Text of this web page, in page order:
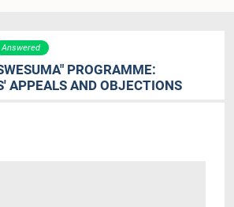
Answered
PROGRAMME:
APPEALS AND OBJECTIONS